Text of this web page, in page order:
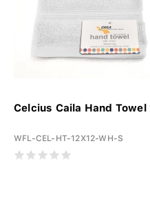
Celcius Caila Hand
WFL-CEL-HT-12X12-WH-S